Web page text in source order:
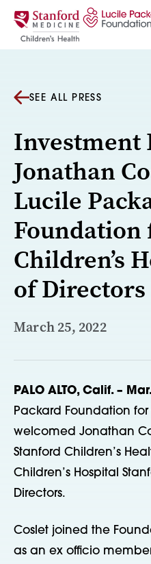
Skip to content
SEE ALL PRESS
Investment
Jonathan
Lucile
Foundation
Children’s
of Directors
March 25, 2022
PALO ALTO, Calif. –
Packard Foundation for
welcomed Jonathan
Stanford Children’s
Children’s Hospital
Directors.
Coslet joined the
as an ex officio